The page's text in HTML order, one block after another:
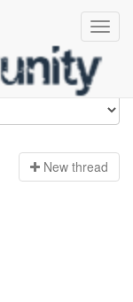
New thread